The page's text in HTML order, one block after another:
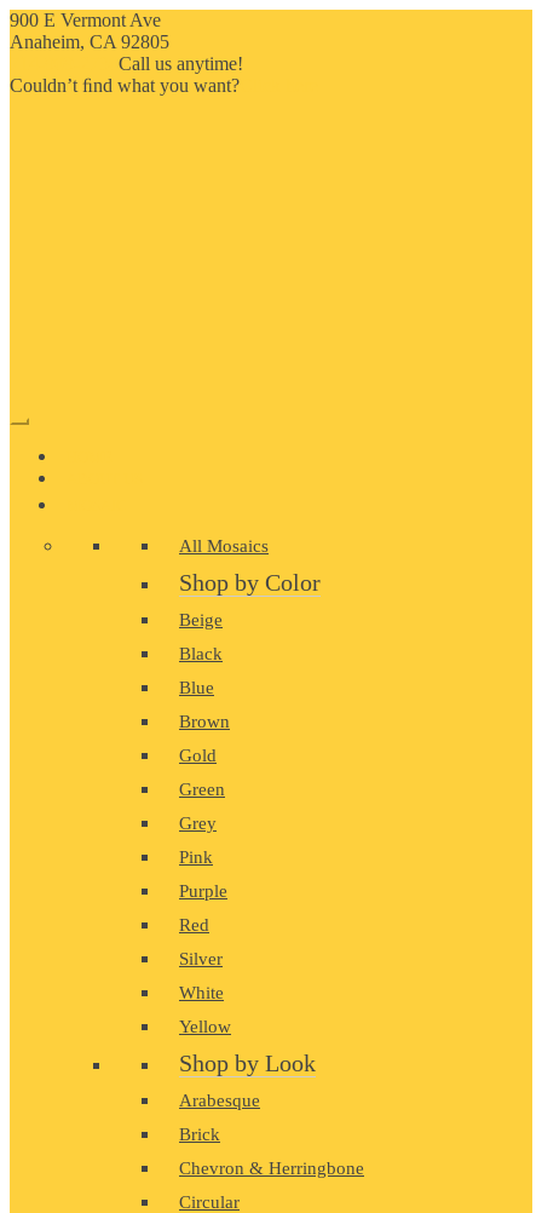
900 E Vermont Ave
Anaheim, CA 92805
Call us anytime!
Couldn’t ﬁnd what you want?
All Mosaics
Shop by Color
Beige
Black
Blue
Brown
Gold
Green
Grey
Pink
Purple
Red
Silver
White
Yellow
Shop by Look
Arabesque
Brick
Chevron & Herringbone
Circular